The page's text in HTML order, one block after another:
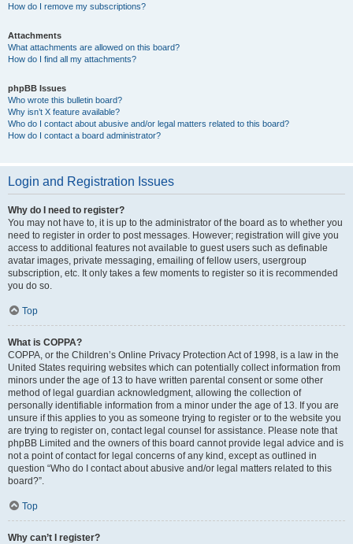
How do I remove my subscriptions?
Attachments
What attachments are allowed on this board?
How do I find all my attachments?
phpBB Issues
Who wrote this bulletin board?
Why isn’t X feature available?
Who do I contact about abusive and/or legal matters related to this board?
How do I contact a board administrator?
Login and Registration Issues
Why do I need to register?
You may not have to, it is up to the administrator of the board as to whether you
need to register in order to post messages. However; registration will give you
access to additional features not available to guest users such as definable
avatar images, private messaging, emailing of fellow users, usergroup
subscription, etc. It only takes a few moments to register so it is recommended
you do so.
Top
What is COPPA?
COPPA, or the Children’s Online Privacy Protection Act of 1998, is a law in the
United States requiring websites which can potentially collect information from
minors under the age of 13 to have written parental consent or some other
method of legal guardian acknowledgment, allowing the collection of
personally identifiable information from a minor under the age of 13. If you are
unsure if this applies to you as someone trying to register or to the website you
are trying to register on, contact legal counsel for assistance. Please note that
phpBB Limited and the owners of this board cannot provide legal advice and is
not a point of contact for legal concerns of any kind, except as outlined in
question “Who do I contact about abusive and/or legal matters related to this
board?”.
Top
Why can’t I register?